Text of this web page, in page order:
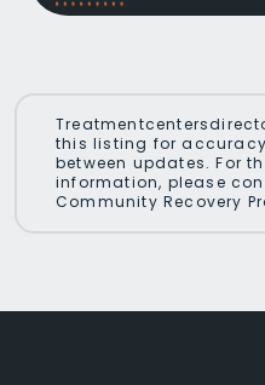
this listing for
between updates. For
information, please
Community Recovery